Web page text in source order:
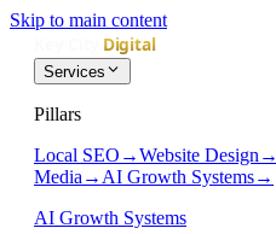
Skip to main content
Services
Pillars
Local SEO →Website Design →
Media → AI Growth Systems→
AI Growth Systems